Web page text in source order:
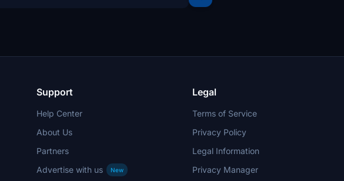
Support
Help Center
About Us
Partners
Advertise with us
New
Legal
Terms of Service
Privacy Policy
Legal Information
Privacy Manager